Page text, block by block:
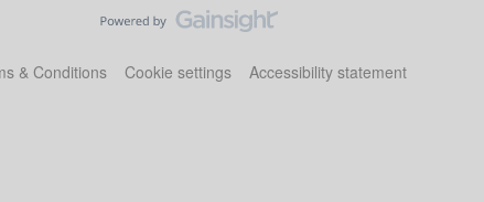
& Conditions Cookie settings Accessibility statement